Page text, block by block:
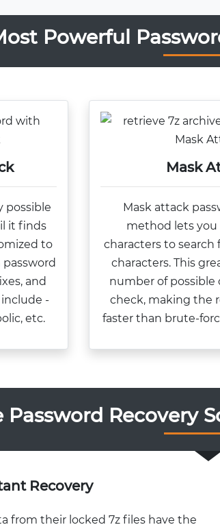
Powerful
possible
it finds
to
and
-
etc.
Mask
Mask attack
method lets
characters to
characters. This
number of
check, making the
faster than brute-
Password Recovery
Recovery
from their locked 7z files have the